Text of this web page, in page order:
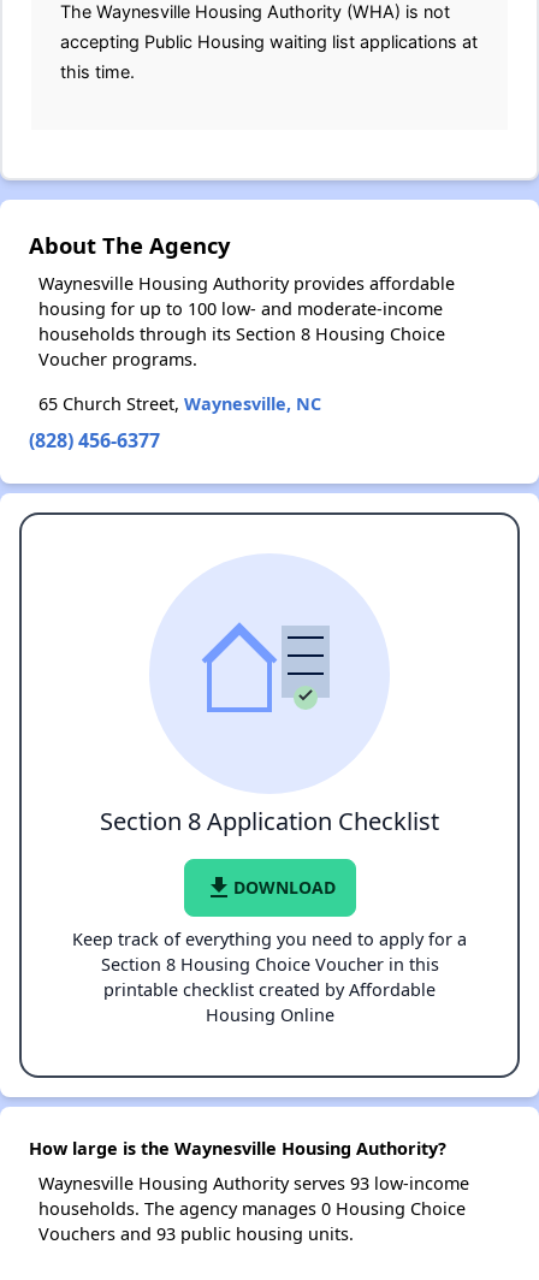
The Waynesville Housing Authority (WHA) is not
accepting Public Housing waiting list applications at
this time.
About The Agency
Waynesville Housing Authority provides affordable
housing for up to 100 low- and moderate-income
households through its Section 8 Housing Choice
Voucher programs.
65 Church Street, Waynesville, NC
(828) 456-6377
Section 8 Application Checklist
file_download DOWNLOAD
Keep track of everything you need to apply for a
Section 8 Housing Choice Voucher in this
printable checklist created by Affordable
Housing Online
How large is the Waynesville Housing Authority?
Waynesville Housing Authority serves 93 low-income
households. The agency manages 0 Housing Choice
Vouchers and 93 public housing units.